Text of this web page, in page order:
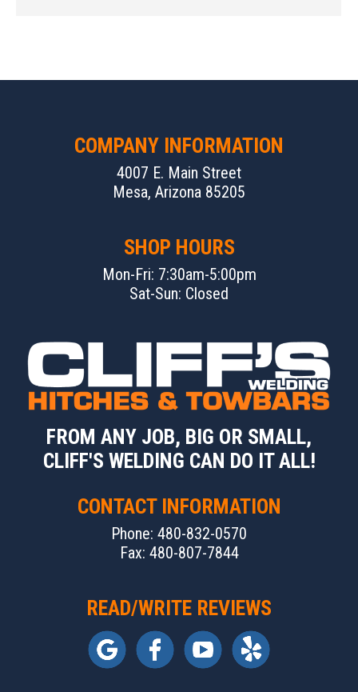
COMPANY INFORMATION
4007 E. Main Street
Mesa, Arizona 85205
SHOP HOURS
Mon-Fri: 7:30am-5:00pm
Sat-Sun: Closed
FROM ANY JOB, BIG OR SMALL,
CLIFF'S WELDING CAN DO IT ALL!
CONTACT INFORMATION
Phone: 480-832-0570
Fax: 480-807-7844
READ/WRITE REVIEWS